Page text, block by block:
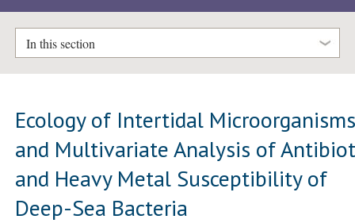
In this section
Ecology of Intertidal
and Multivariate Analysis of
and Heavy Metal Susceptibility of
Deep-Sea Bacteria